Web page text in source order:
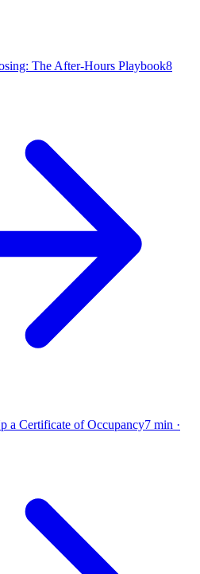
The After-Hours Playbook8
a Certificate of Occupancy7 min ·